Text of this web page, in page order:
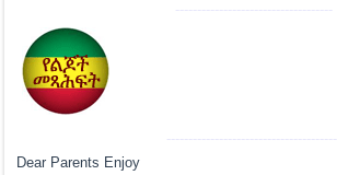
------------------------------------
---------------------------------------
Dear Parents Enjoy